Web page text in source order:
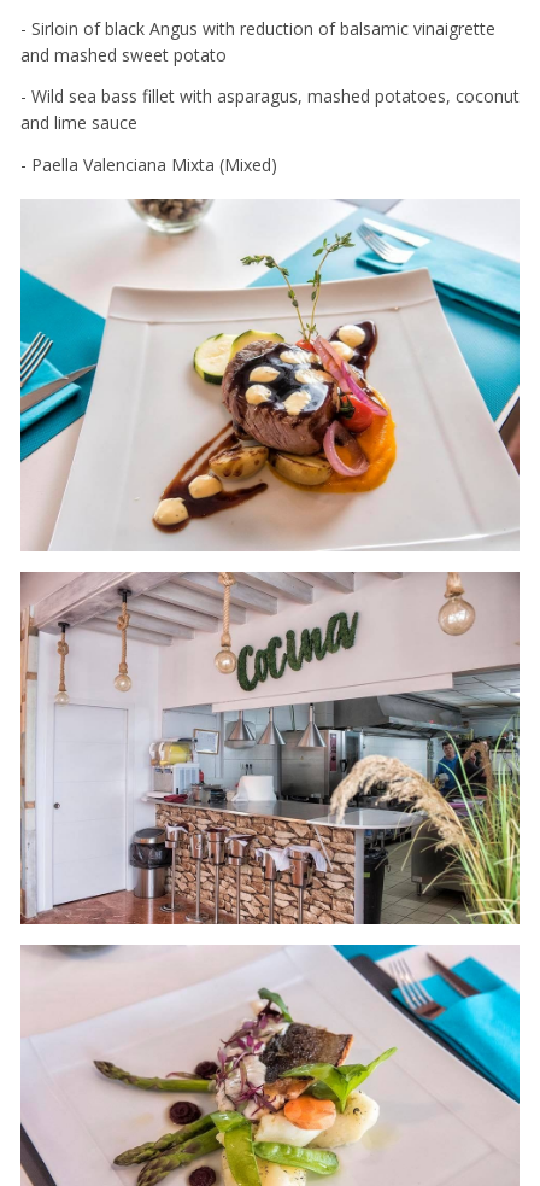
- Sirloin of black Angus with reduction of balsamic vinaigrette
and mashed sweet potato
- Wild sea bass fillet with asparagus, mashed potatoes, coconut
and lime sauce
- Paella Valenciana Mixta (Mixed)